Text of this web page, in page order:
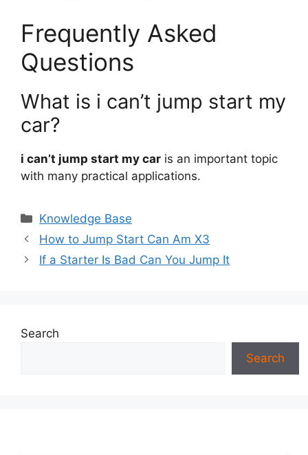
Frequently Asked
Questions
What is i can’t jump start my
car?
i can’t jump start my car is an important topic
with many practical applications.
Categories
Knowledge Base
How to Jump Start Can Am X3
If a Starter Is Bad Can You Jump It
Search
Search